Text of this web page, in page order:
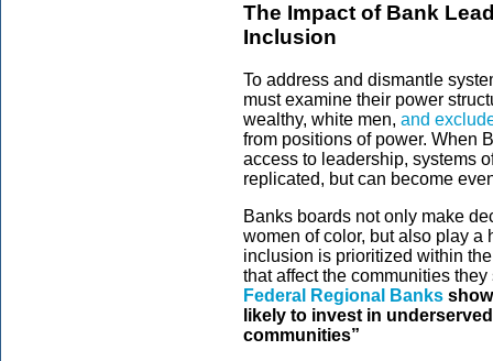
The Impact of Bank
Inclusion
To address and dismantle
must examine their power
wealthy, white men, and
from positions of power. When
access to leadership, systems
replicated, but can become
Banks boards not only make
women of color, but also play a
inclusion is prioritized within
that affect the communities
Federal Regional Banks
likely to invest in
communities”